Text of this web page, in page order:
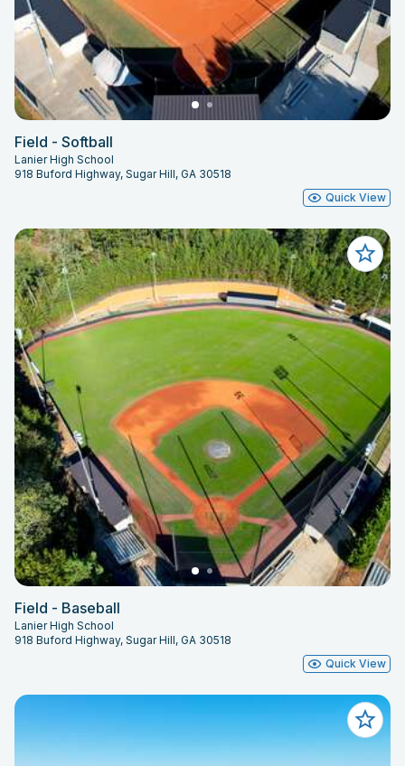
Field - Softball
Lanier High School
918 Buford Highway, Sugar Hill, GA 30518
Quick View
Field - Baseball
Lanier High School
918 Buford Highway, Sugar Hill, GA 30518
Quick View